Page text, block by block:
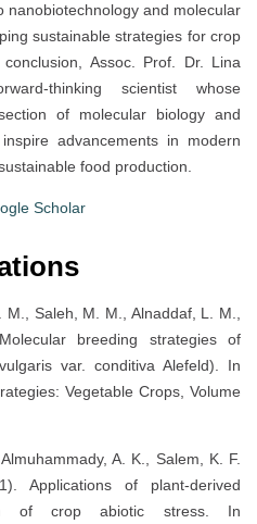
nanobiotechnology and molecular
sustainable strategies for crop
Assoc. Prof. Dr. Lina
thinking scientist whose
of molecular biology and
advancements in modern
food production.
Scholar
M., Saleh, M. M., Alnaddaf, L. M.,
breeding strategies of
var. conditiva Alefeld). In
Vegetable Crops, Volume
A. K., Salem, K. F.
Applications of plant-derived
of crop abiotic stress. In